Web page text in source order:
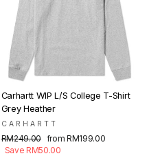
Carhartt WIP L/S College T-Shirt
Grey Heather
CARHARTT
Regular
price
RM249.00 Sale
price
from RM199.00
Save RM50.00